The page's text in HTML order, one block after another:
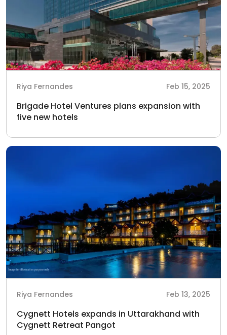
Riya Fernandes Feb 15, 2025
Brigade Hotel Ventures plans expansion with
five new hotels
Riya Fernandes Feb 13, 2025
Cygnett Hotels expands in Uttarakhand with
Cygnett Retreat Pangot